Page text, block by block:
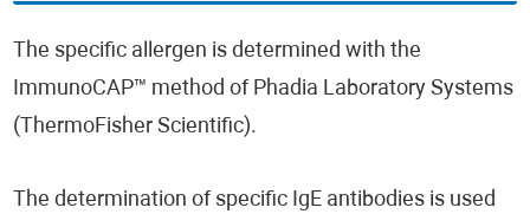
The specific allergen is determined with the
ImmunoCAP™ method of Phadia Laboratory Systems
(ThermoFisher Scientific).
The determination of specific IgE antibodies is used